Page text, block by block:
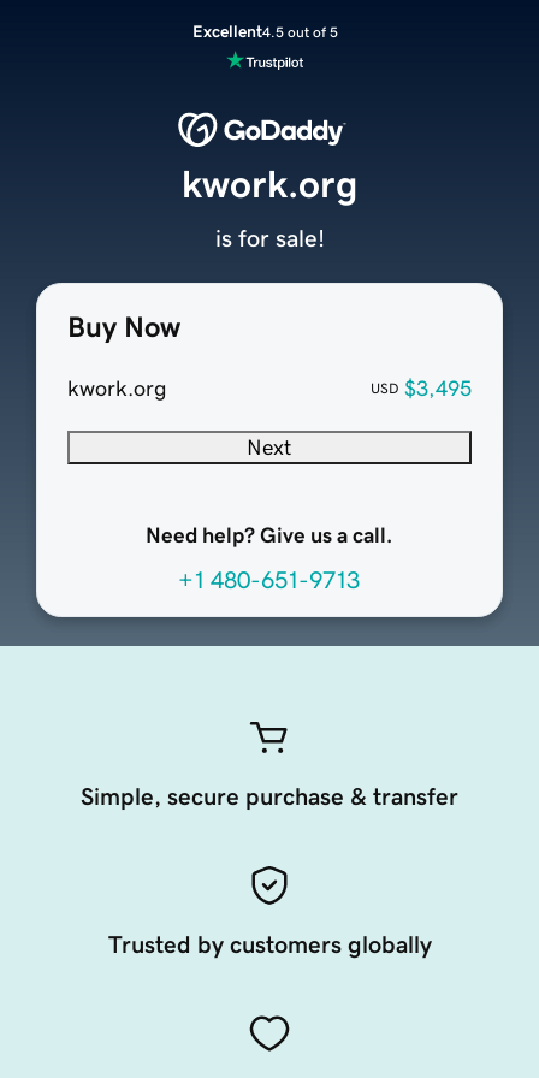
Excellent4.5 out of 5
Buy Now
kwork.org USD $3,495
Next
Need help? Give us a call.
+1 480-651-9713
kwork.org
is for sale!
Simple, secure purchase & transfer
Trusted by customers globally